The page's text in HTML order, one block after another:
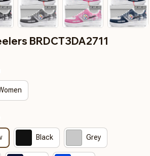
BRDCT3DA2711
Black Grey